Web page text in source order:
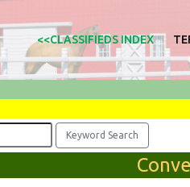
<<CLASSIFIEDS INDEX